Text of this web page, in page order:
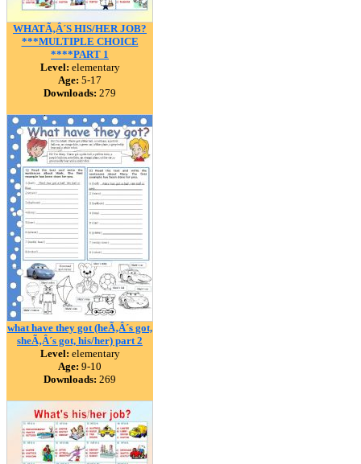
WHATÃ‚Â´S HIS/HER JOB?
***MULTIPLE CHOICE
****PART 1
Level: elementary
Age: 5-17
Downloads: 279
what have they got (heÃ‚Â´s got,
sheÃ‚Â´s got, his/her) part 2
Level: elementary
Age: 9-10
Downloads: 269